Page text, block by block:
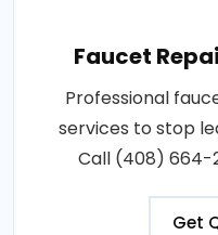
Faucet
Professional
services to stop
Call (408) 664-
Get